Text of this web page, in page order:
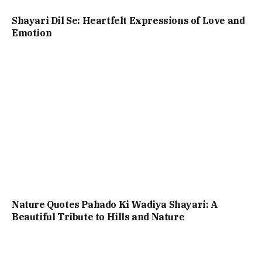
Shayari Dil Se: Heartfelt Expressions of Love and
Emotion
Nature Quotes Pahado Ki Wadiya Shayari: A
Beautiful Tribute to Hills and Nature